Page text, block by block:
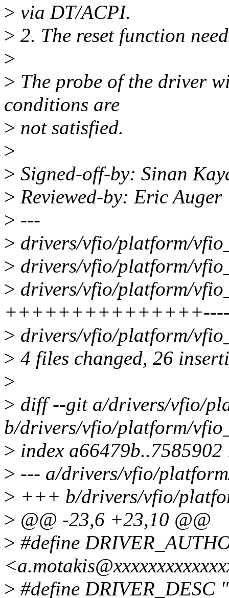
> via DT/ACPI.
> 2. The reset function
>
> The probe of the driver
conditions are
> not satisfied.
>
> Signed-off-by: Sinan
> Reviewed-by: Eric
> ---
> drivers/vfio/platform/
> drivers/vfio/platform/
> drivers/vfio/platform/
> drivers/vfio/platform/
> 4 files changed, 26
>
> diff --git a/drivers/vfio/
b/drivers/vfio/platform/
> index a66479b..7585902
> --- a/drivers/vfio/
> +++ b/drivers/vfio/
> @@ -23,6 +23,10 @@
> #define
> #define DRIVER_DESC